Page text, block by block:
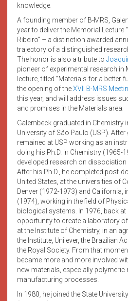
knowledge.
A founding member of B-MRS,
year to deliver the Memorial Lecture
Ribeiro” – a distinction awarded
trajectory of a distinguished
The honor is also a tribute to
pioneer of experimental research in
lecture, titled “Materials for a better
the opening of theXVII B-MRS
this year, and will address issues
and promises in the Materials area.
Galembeck graduated in Chemistry
University of São Paulo (USP). After
remained at USP working as an
doing his Ph.D. in Chemistry (1965-
developed research on dissociation
After his Ph.D., he completed post-
United States, at the universities of
Denver (1972-1973) and California,
(1974), working in the field of
biological systems. In 1976, back at
opportunity to create a laboratory
at the Institute of Chemistry, in an
the Institute, Unilever, the Brazilian
the Royal Society. From that
became more and more involved
new materials, especially polymeric
manufacturing processes.
In 1980, he joined the State